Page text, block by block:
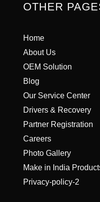
OTHER
Home
About Us
OEM Solution
Blog
Our Service Center
Drivers & Recovery
Partner Registration
Careers
Photo Gallery
Make in India
Privacy-policy-2